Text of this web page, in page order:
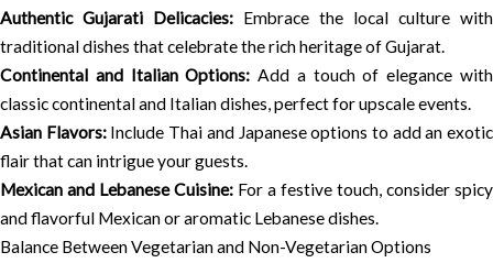
Authentic Gujarati Delicacies: Embrace the local culture with
traditional dishes that celebrate the rich heritage of Gujarat.
Continental and Italian Options: Add a touch of elegance with
classic continental and Italian dishes, perfect for upscale events.
Asian Flavors:Include Thai and Japanese options to add an exotic
flair that can intrigue your guests.
Mexican and Lebanese Cuisine: For a festive touch, consider spicy
and flavorful Mexican or aromatic Lebanese dishes.
Balance Between Vegetarian and Non-Vegetarian Options